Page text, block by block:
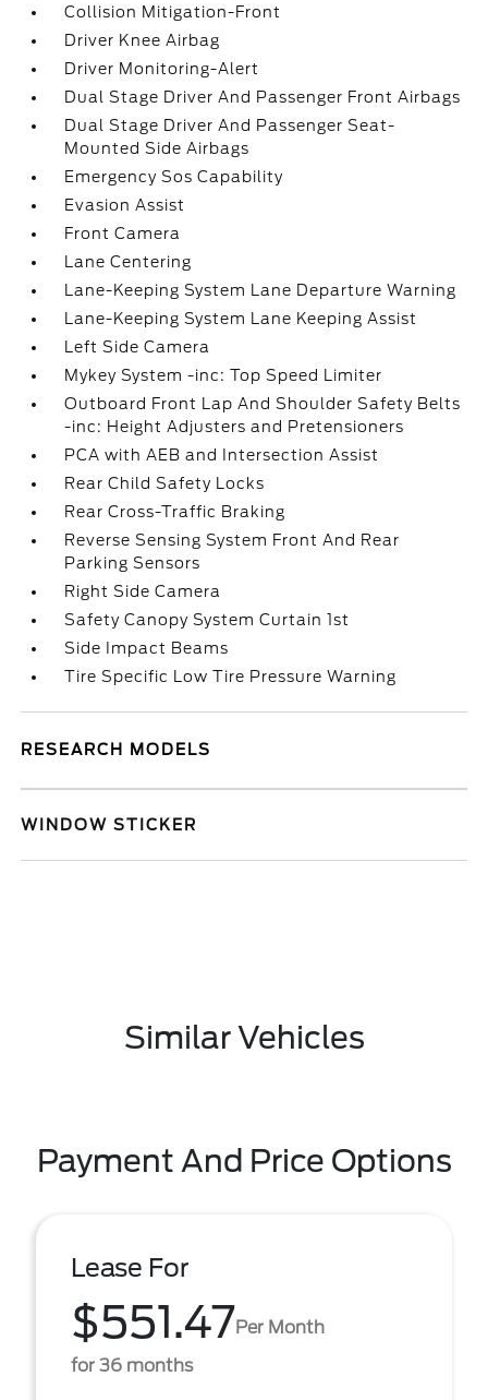
Collision Mitigation-Front
Driver Knee Airbag
Driver Monitoring-Alert
Dual Stage Driver And Passenger Front Airbags
Dual Stage Driver And Passenger Seat-
Mounted Side Airbags
Emergency Sos Capability
Evasion Assist
Front Camera
Lane Centering
Lane-Keeping System Lane Departure Warning
Lane-Keeping System Lane Keeping Assist
Left Side Camera
Mykey System -inc: Top Speed Limiter
Outboard Front Lap And Shoulder Safety Belts
-inc: Height Adjusters and Pretensioners
PCA with AEB and Intersection Assist
Rear Child Safety Locks
Rear Cross-Traffic Braking
Reverse Sensing System Front And Rear
Parking Sensors
Right Side Camera
Safety Canopy System Curtain 1st
Side Impact Beams
Tire Specific Low Tire Pressure Warning
RESEARCH MODELS
WINDOW STICKER
Similar Vehicles
Payment And Price Options
Lease For
$551.47Per Month
for 36 months